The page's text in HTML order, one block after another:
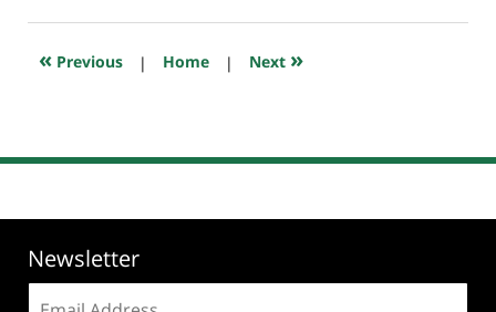
2018
8:04
« Previous | Home | Next »
Newsletter